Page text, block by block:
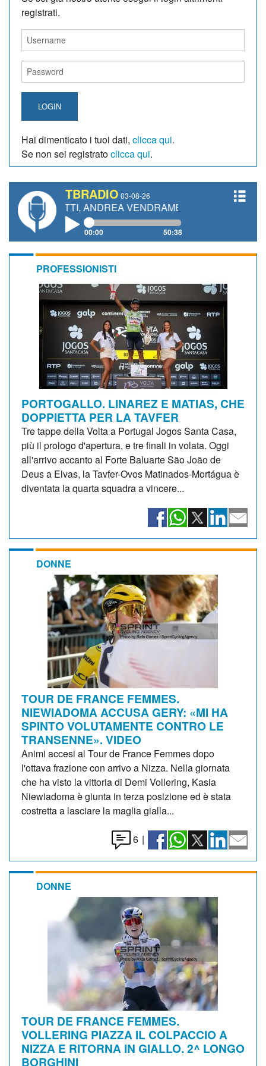
registrati.
LOGIN
Hai dimenticato i tuoi dati, clicca qui.
Se non sei registratoclicca qui.
TBRADIO 03-08-26
ANDREA VENDRAME, FILIPPO FIORELLI
00:00 50:38
PROFESSIONISTI
PORTOGALLO. LINAREZ E MATIAS, CHE
DOPPIETTA PER LA TAVFER
Tre tappe della Volta a Portugal Jogos Santa Casa,
più il prologo d'apertura, e tre finali in volata. Oggi
all'arrivo accanto al Forte Baluarte São João de
Deus a Elvas, la Tavfer-Ovos Matinados-Mortágua è
diventata la quarta squadra a vincere...
DONNE
TOUR DE FRANCE FEMMES.
NIEWIADOMA ACCUSA GERY: «MI HA
SPINTO VOLUTAMENTE CONTRO LE
TRANSENNE». VIDEO
Animi accesi al Tour de France Femmes dopo
l'ottava frazione con arrivo a Nizza. Nella giornata
che ha visto la vittoria di Demi Vollering, Kasia
Niewiadoma è giunta in terza posizione ed è stata
costretta a lasciare la maglia gialla...
6 |
DONNE
TOUR DE FRANCE FEMMES.
VOLLERING PIAZZA IL COLPACCIO A
NIZZA E RITORNA IN GIALLO. 2^ LONGO
BORGHINI